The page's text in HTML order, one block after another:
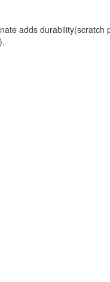
adds durability(scratch